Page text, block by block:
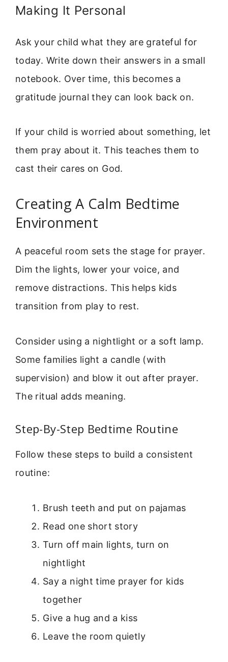
Making It Personal
Ask your child what they are grateful for
today. Write down their answers in a small
notebook. Over time, this becomes a
gratitude journal they can look back on.
If your child is worried about something, let
them pray about it. This teaches them to
cast their cares on God.
Creating A Calm Bedtime
Environment
A peaceful room sets the stage for prayer.
Dim the lights, lower your voice, and
remove distractions. This helps kids
transition from play to rest.
Consider using a nightlight or a soft lamp.
Some families light a candle (with
supervision) and blow it out after prayer.
The ritual adds meaning.
Step-By-Step Bedtime Routine
Follow these steps to build a consistent
routine:
Brush teeth and put on pajamas
Read one short story
Turn off main lights, turn on
nightlight
Say a night time prayer for kids
together
Give a hug and a kiss
Leave the room quietly